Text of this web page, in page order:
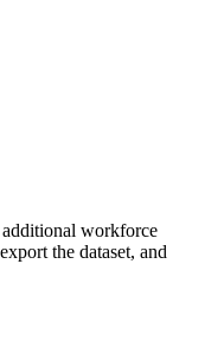
workforce
the dataset, and